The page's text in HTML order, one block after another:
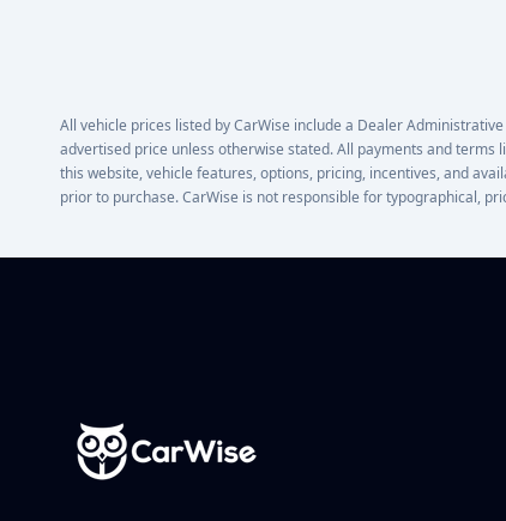
All vehicle prices listed by CarWise include a Dealer
advertised price unless otherwise stated. All payments and
this website, vehicle features, options, pricing, incentives, and
prior to purchase. CarWise is not responsible for typographical,